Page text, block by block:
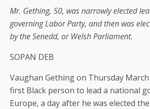
Mr. Gething, 50, was narrowly elected
governing Labor Party, and then was
by the Senedd, or Welsh Parliament.
SOPAN DEB
Vaughan Gething on Thursday
first Black person to lead a national
Europe, a day after he was elected